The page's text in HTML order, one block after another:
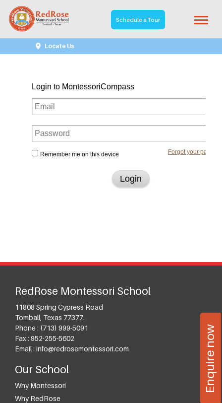
Schedule a Tour
Locate UsStudent Portal
RedRose Montessori School
11808 Spring Cypress Road
Tomball, Texas 77377.
Phone : (713) 999-5091
Fax : 952-255-5602
Email : info@redrosemontessori.com
Our School
Why Montessori
Why RedRose
Enquire now